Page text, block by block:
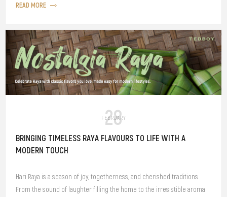
READ MORE
28
FEBRUARY
BRINGING TIMELESS RAYA FLAVOURS TO LIFE WITH A
MODERN TOUCH
Hari Raya is a season of joy, togetherness, and cherished traditions.
From the sound of laughter filling the home to the irresistible aroma